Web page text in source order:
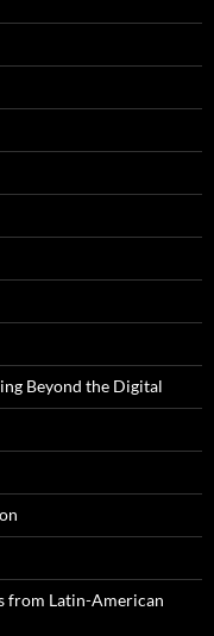
Beyond the Digital
from Latin-American